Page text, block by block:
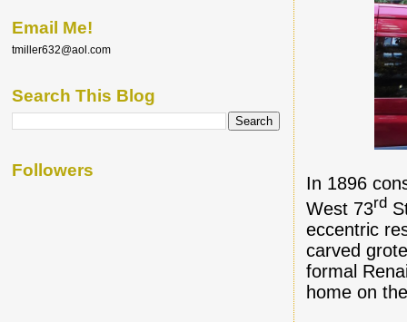
In 1896
West 73rd
eccentric
carved
formal
home on
Email Me!
tmiller632@aol.com
Search This Blog
Followers